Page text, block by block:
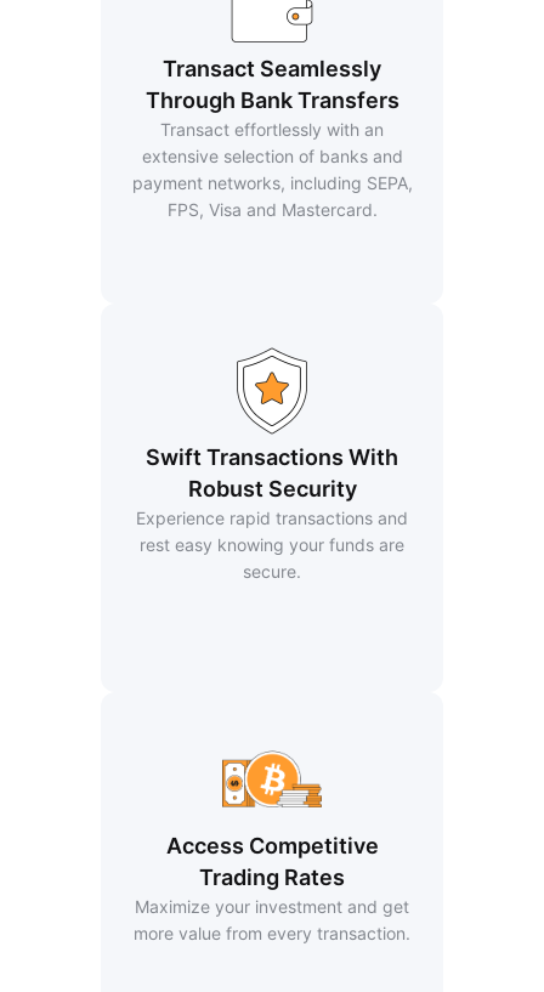
Transact Seamlessly
Through Bank Transfers
Transact effortlessly with an
extensive selection of banks and
payment networks, including SEPA,
FPS, Visa and Mastercard.
Swift Transactions With
Robust Security
Experience rapid transactions and
rest easy knowing your funds are
secure.
Access Competitive
Trading Rates
Maximize your investment and get
more value from every transaction.